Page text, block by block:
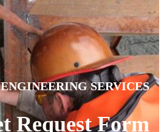
ENGINEERING SERVICES
Request Form